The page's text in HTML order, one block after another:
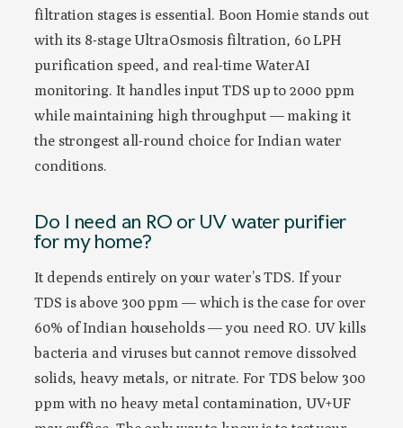
filtration stages is essential. Boon Homie stands out
with its 8-stage UltraOsmosis filtration, 60 LPH
purification speed, and real-time WaterAI
monitoring. It handles input TDS up to 2000 ppm
while maintaining high throughput — making it
the strongest all-round choice for Indian water
conditions.
Do I need an RO or UV water purifier
for my home?
It depends entirely on your water’s TDS. If your
TDS is above 300 ppm — which is the case for over
60% of Indian households — you need RO. UV kills
bacteria and viruses but cannot remove dissolved
solids, heavy metals, or nitrate. For TDS below 300
ppm with no heavy metal contamination, UV+UF